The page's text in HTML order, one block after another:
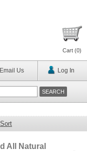
Cart (0)
Email Us Log In
Sort
All Natural